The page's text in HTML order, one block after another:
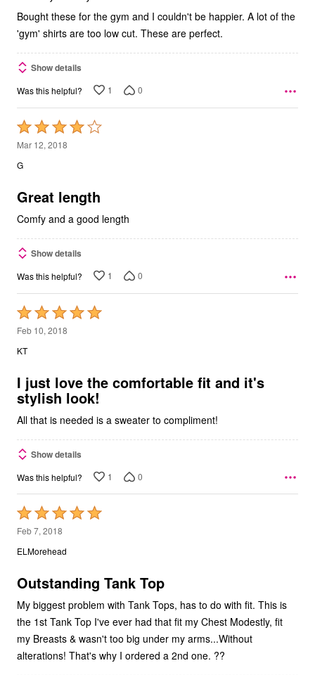
Bought these for the gym and I couldn't be happier. A lot of the
'gym' shirts are too low cut. These are perfect.
Show details
Was this helpful? 1 0
Rated
4
out
5
Mar 12, 2018
G
Great length
Comfy and a good length
Show details
Was this helpful? 1 0
Rated
5
out
5
Feb 10, 2018
KT
I just love the comfortable fit and it's
stylish look!
All that is needed is a sweater to compliment!
Show details
Was this helpful? 1 0
Rated
5
out
5
Feb 7, 2018
ELMorehead
Outstanding Tank Top
My biggest problem with Tank Tops, has to do with fit. This is
the 1st Tank Top I've ever had that fit my Chest Modestly, fit
my Breasts & wasn't too big under my arms...Without
alterations! That's why I ordered a 2nd one. ??